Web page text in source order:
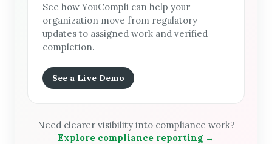
See how YouCompli can help your
organization move from regulatory
updates to assigned work and verified
completion.
See a Live Demo
Need clearer visibility into compliance work?
Explore compliance reporting →